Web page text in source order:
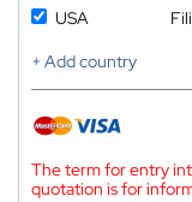
USA
+ Add country
The term for entry
quotation is for